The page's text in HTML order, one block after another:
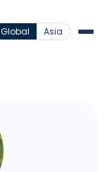
Global Asia